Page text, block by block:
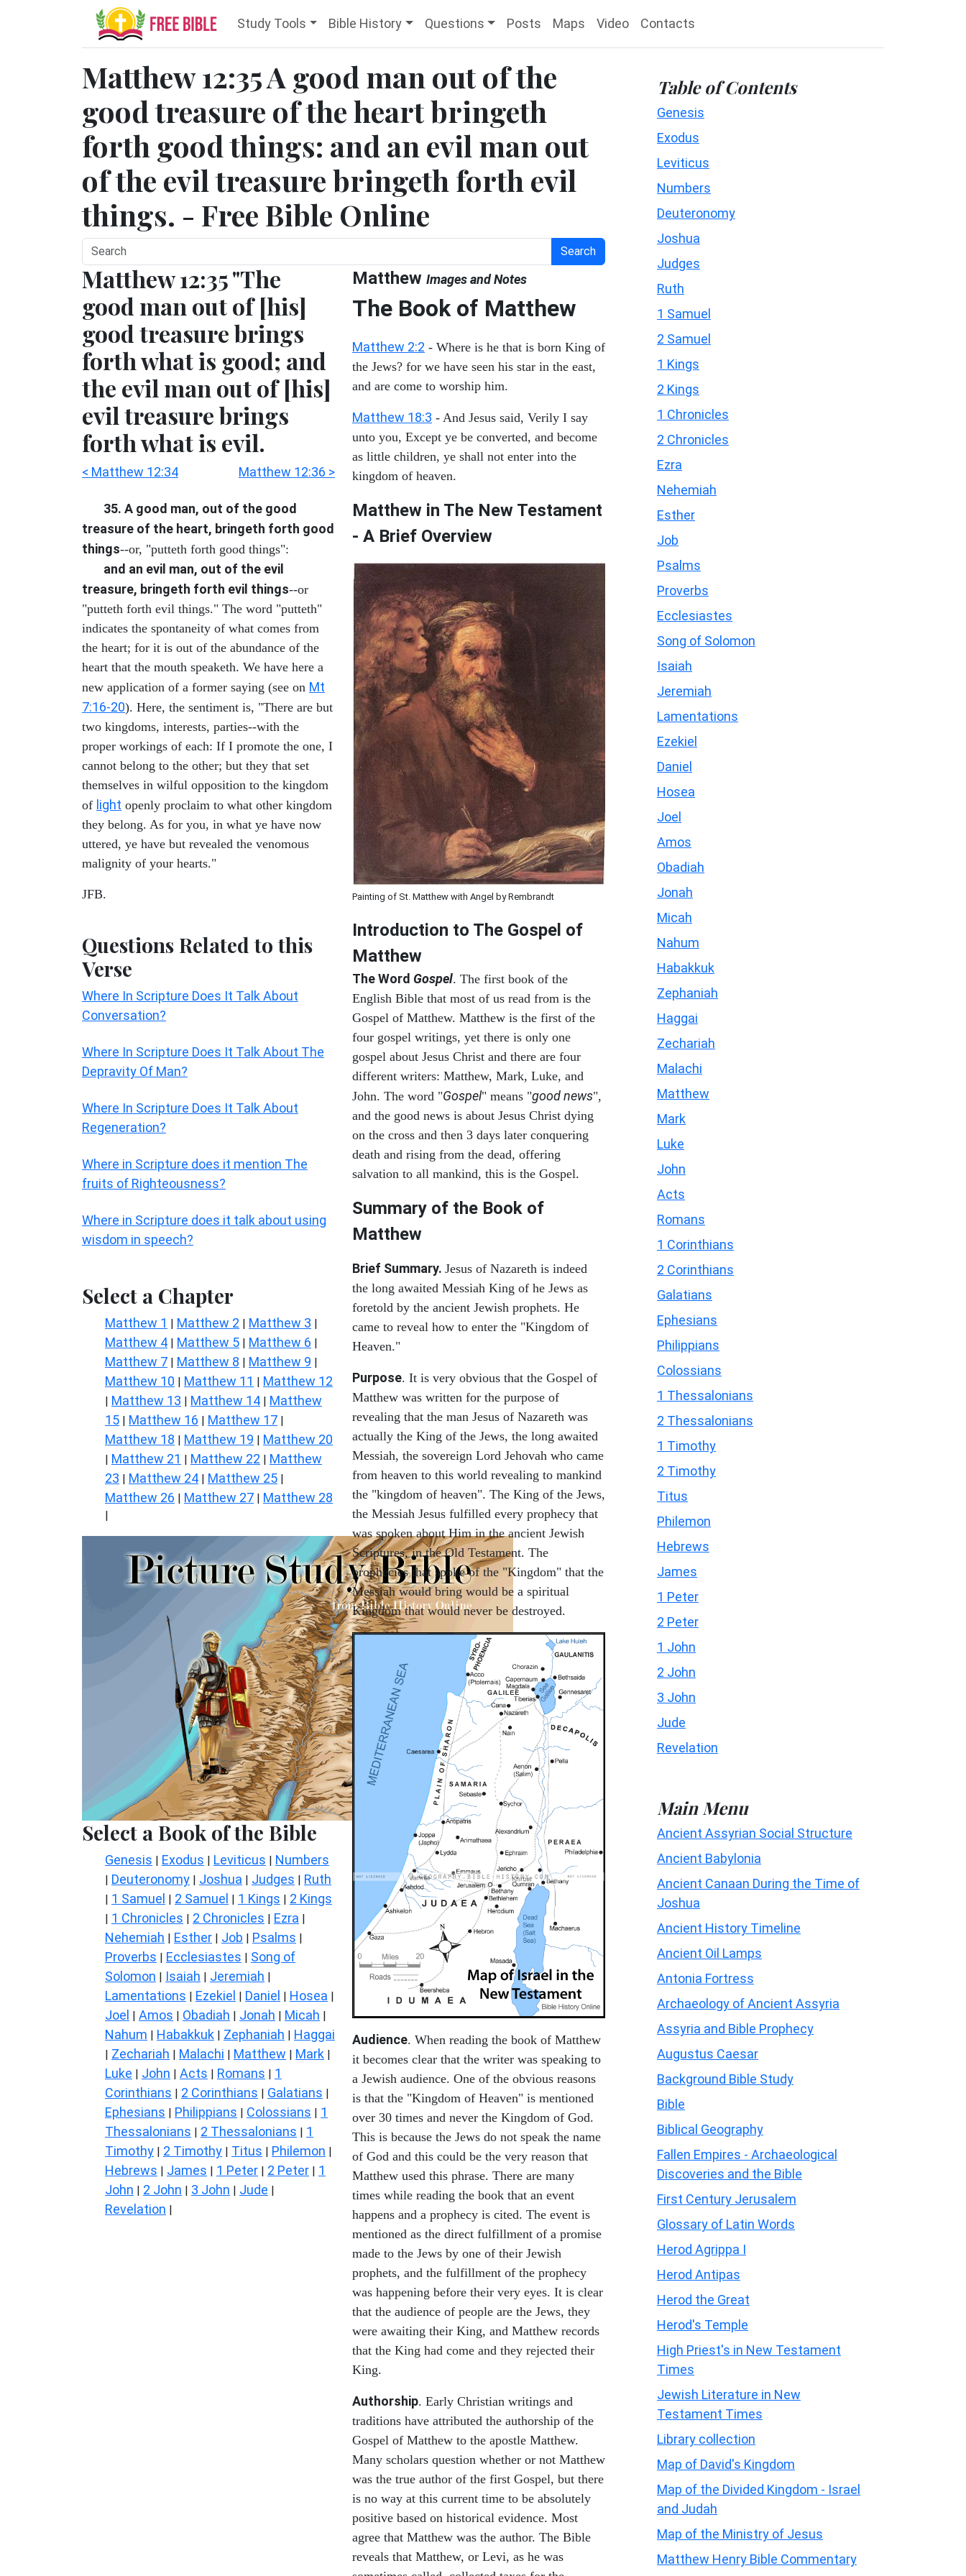
Study Tools Bible History Questions Posts Maps Video Contacts
Matthew 12:35 A good man out of the
good treasure of the heart bringeth
forth good things: and an evil man out
of the evil treasure bringeth forth evil
things. - Free Bible Online
Search
Matthew 12:35 "The
good man out of [his]
good treasure brings
forth what is good; and
the evil man out of [his]
evil treasure brings
forth what is evil.
< Matthew 12:34 Matthew 12:36 >
35. A good man, out of the good
treasure of the heart, bringeth forth good
things--or, "putteth forth good things":
and an evil man, out of the evil
treasure, bringeth forth evil things--or
"putteth forth evil things." The word "putteth"
indicates the spontaneity of what comes from
the heart; for it is out of the abundance of the
heart that the mouth speaketh. We have here a
new application of a former saying (see on Mt
7:16-20). Here, the sentiment is, "There are but
two kingdoms, interests, parties--with the
proper workings of each: If I promote the one, I
cannot belong to the other; but they that set
themselves in wilful opposition to the kingdom
of light openly proclaim to what other kingdom
they belong. As for you, in what ye have now
uttered, ye have but revealed the venomous
malignity of your hearts."
JFB.
Questions Related to this
Verse
Where In Scripture Does It Talk About
Conversation?
Where In Scripture Does It Talk About The
Depravity Of Man?
Where In Scripture Does It Talk About
Regeneration?
Where in Scripture does it mention The
fruits of Righteousness?
Where in Scripture does it talk about using
wisdom in speech?
Select a Chapter
Matthew 1 | Matthew 2 | Matthew 3 |
Matthew 4 | Matthew 5 | Matthew 6 |
Matthew 7 | Matthew 8 | Matthew 9 |
Matthew 10 | Matthew 11 | Matthew 12
| Matthew 13 | Matthew 14 | Matthew
15 | Matthew 16 | Matthew 17 |
Matthew 18 | Matthew 19 | Matthew 20
| Matthew 21 | Matthew 22 | Matthew
23 | Matthew 24 | Matthew 25 |
Matthew 26 | Matthew 27 | Matthew 28
|
Select a Book of the Bible
Genesis | Exodus | Leviticus | Numbers
| Deuteronomy | Joshua | Judges | Ruth
| 1 Samuel | 2 Samuel | 1 Kings | 2 Kings
| 1 Chronicles | 2 Chronicles | Ezra |
Nehemiah | Esther | Job | Psalms |
Proverbs | Ecclesiastes | Song of
Solomon | Isaiah | Jeremiah |
Lamentations | Ezekiel | Daniel | Hosea |
Joel | Amos | Obadiah | Jonah | Micah |
Nahum | Habakkuk | Zephaniah | Haggai
| Zechariah | Malachi | Matthew | Mark |
Luke | John | Acts | Romans | 1
Corinthians | 2 Corinthians | Galatians |
Ephesians | Philippians | Colossians | 1
Thessalonians | 2 Thessalonians | 1
Timothy | 2 Timothy | Titus | Philemon |
Hebrews | James | 1 Peter | 2 Peter | 1
John | 2 John | 3 John | Jude |
Revelation |
Matthew Images and Notes
The Book of Matthew
Matthew 2:2 - Where is he that is born King of
the Jews? for we have seen his star in the east,
and are come to worship him.
Matthew 18:3 - And Jesus said, Verily I say
unto you, Except ye be converted, and become
as little children, ye shall not enter into the
kingdom of heaven.
Matthew in The New Testament
- A Brief Overview
Painting of St. Matthew with Angel by Rembrandt
Introduction to The Gospel of
Matthew
The Word Gospel. The first book of the
English Bible that most of us read from is the
Gospel of Matthew. Matthew is the first of the
four gospel writings, yet there is only one
gospel about Jesus Christ and there are four
different writers: Matthew, Mark, Luke, and
John. The word "Gospel" means "good news",
and the good news is about Jesus Christ dying
on the cross and then 3 days later conquering
death and rising from the dead, offering
salvation to all mankind, this is the Gospel.
Summary of the Book of
Matthew
Brief Summary. Jesus of Nazareth is indeed
the long awaited Messiah King of he Jews as
foretold by the ancient Jewish prophets. He
came to reveal how to enter the "Kingdom of
Heaven."
Purpose. It is very obvious that the Gospel of
Matthew was written for the purpose of
revealing that the man Jesus of Nazareth was
actually the King of the Jews, the long awaited
Messiah, the sovereign Lord Jehovah who came
from heaven to this world revealing to mankind
the "kingdom of heaven". The King of the Jews,
the Messiah Jesus fulfilled every prophecy that
was spoken about Him in the ancient Jewish
Scriptures, in the Old Testament. The
prophecies that spoke of the "Kingdom" that the
Messiah would bring would be a spiritual
Kingdom that would never be destroyed.
Audience. When reading the book of Matthew
it becomes clear that the writer was speaking to
a Jewish audience. One of the obvious reasons
is that the "Kingdom of Heaven" is mentioned
over 30 times and never the Kingdom of God.
This is because the Jews do not speak the name
of God and this could be the very reason that
Matthew used this phrase. There are many
times while reading the book that an event
happens and a prophecy is cited. The event is
mentioned as the direct fulfillment of a promise
made to the Jews by one of their Jewish
prophets, and the fulfillment of the prophecy
was happening before their very eyes. It is clear
that the audience of people are the Jews, they
were awaiting their King, and Matthew records
that the King had come and they rejected their
King.
Authorship. Early Christian writings and
traditions have attributed the authorship of the
Gospel of Matthew to the apostle Matthew.
Many scholars question whether or not Matthew
was the true author of the first Gospel, but there
is no way at this current time to be absolutely
positive based on historical evidence. Most
agree that Matthew was the author. The Bible
reveals that Matthew, or Levi, as he was
Table of Contents
Genesis
Exodus
Leviticus
Numbers
Deuteronomy
Joshua
Judges
Ruth
1 Samuel
2 Samuel
1 Kings
2 Kings
1 Chronicles
2 Chronicles
Ezra
Nehemiah
Esther
Job
Psalms
Proverbs
Ecclesiastes
Song of Solomon
Isaiah
Jeremiah
Lamentations
Ezekiel
Daniel
Hosea
Joel
Amos
Obadiah
Jonah
Micah
Nahum
Habakkuk
Zephaniah
Haggai
Zechariah
Malachi
Matthew
Mark
Luke
John
Acts
Romans
1 Corinthians
2 Corinthians
Galatians
Ephesians
Philippians
Colossians
1 Thessalonians
2 Thessalonians
1 Timothy
2 Timothy
Titus
Philemon
Hebrews
James
1 Peter
2 Peter
1 John
2 John
3 John
Jude
Revelation
Main Menu
Ancient Assyrian Social Structure
Ancient Babylonia
Ancient Canaan During the Time of
Joshua
Ancient History Timeline
Ancient Oil Lamps
Antonia Fortress
Archaeology of Ancient Assyria
Assyria and Bible Prophecy
Augustus Caesar
Background Bible Study
Bible
Biblical Geography
Fallen Empires - Archaeological
Discoveries and the Bible
First Century Jerusalem
Glossary of Latin Words
Herod Agrippa I
Herod Antipas
Herod the Great
Herod's Temple
High Priest's in New Testament
Times
Jewish Literature in New
Testament Times
Library collection
Map of David's Kingdom
Map of the Divided Kingdom - Israel
and Judah
Map of the Ministry of Jesus
Matthew Henry Bible Commentary